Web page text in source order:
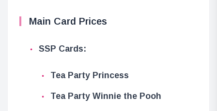
Main Card Prices
SSP Cards:
Tea Party Princess
Tea Party Winnie the Pooh